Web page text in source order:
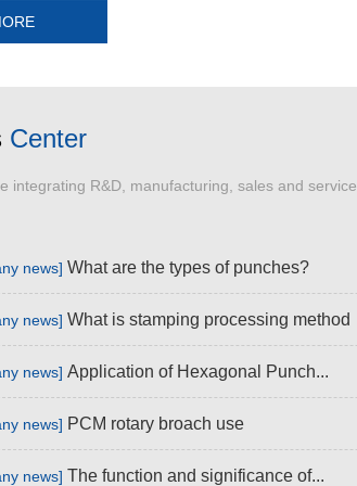
Center
integrating R&D, manufacturing, sales and service
news] What are the types of punches?
news] What is stamping processing method
news] Application of Hexagonal Punch...
news] PCM rotary broach use
news] The function and significance of...